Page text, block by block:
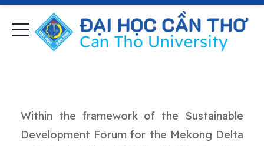
Within the framework of the Sustainable
Development Forum for the Mekong Delta